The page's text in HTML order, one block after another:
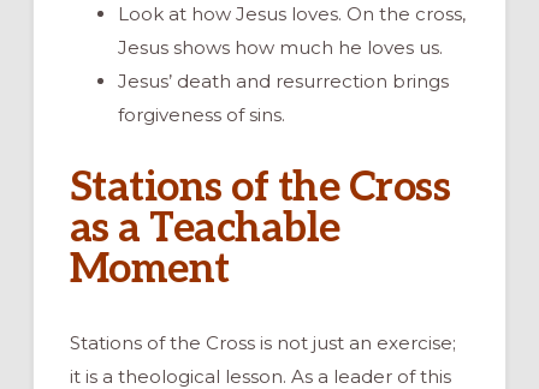
Look at how Jesus loves. On the cross,
Jesus shows how much he loves us.
Jesus’ death and resurrection brings
forgiveness of sins.
Stations of the Cross
as a Teachable
Moment
Stations of the Cross is not just an exercise;
it is a theological lesson. As a leader of this